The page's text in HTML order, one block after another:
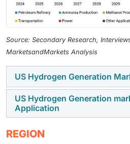
Source: Secondary Research,
MarketsandMarkets Analysis
US Hydrogen Generation
By source, the US hydrogen
segmented into blue, gray, and
highest CAGR in the US
US Hydrogen Generation
Application
By application, the US
REGION